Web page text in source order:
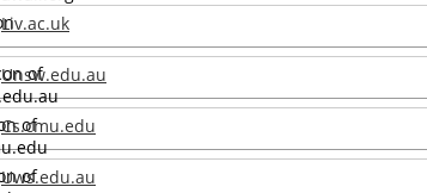
Liv.ac.uk
Unsw.edu.au
Cs.cmu.edu
Uws.edu.au